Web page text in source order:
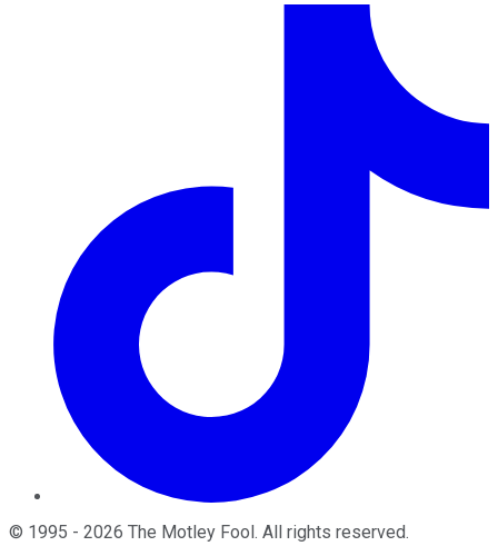
© 1995 - 2026 The Motley Fool . All rights reserved.